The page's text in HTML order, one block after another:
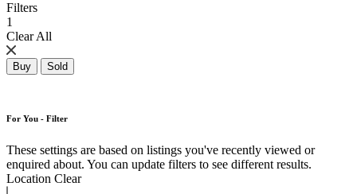
Filters
1
Clear All
Buy Sold
For You - Filter
These settings are based on listings you've recently viewed or
enquired about. You can update filters to see different results.
Location Clear